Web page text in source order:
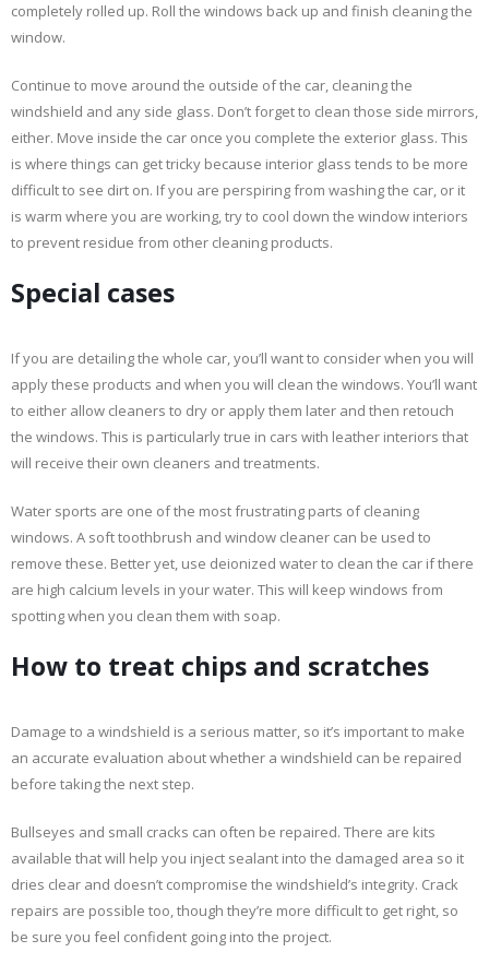
completely rolled up. Roll the windows back up and finish cleaning the
window.
Continue to move around the outside of the car, cleaning the
windshield and any side glass. Don’t forget to clean those side mirrors,
either. Move inside the car once you complete the exterior glass. This
is where things can get tricky because interior glass tends to be more
difficult to see dirt on. If you are perspiring from washing the car, or it
is warm where you are working, try to cool down the window interiors
to prevent residue from other cleaning products.
Special cases
If you are detailing the whole car, you’ll want to consider when you will
apply these products and when you will clean the windows. You’ll want
to either allow cleaners to dry or apply them later and then retouch
the windows. This is particularly true in cars with leather interiors that
will receive their own cleaners and treatments.
Water sports are one of the most frustrating parts of cleaning
windows. A soft toothbrush and window cleaner can be used to
remove these. Better yet, use deionized water to clean the car if there
are high calcium levels in your water. This will keep windows from
spotting when you clean them with soap.
How to treat chips and scratches
Damage to a windshield is a serious matter, so it’s important to make
an accurate evaluation about whether a windshield can be repaired
before taking the next step.
Bullseyes and small cracks can often be repaired. There are kits
available that will help you inject sealant into the damaged area so it
dries clear and doesn’t compromise the windshield’s integrity. Crack
repairs are possible too, though they’re more difficult to get right, so
be sure you feel confident going into the project.